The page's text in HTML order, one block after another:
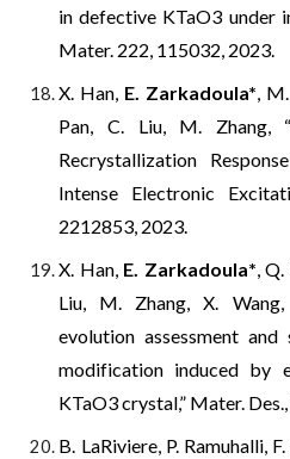
in defective KTaO3 under
Mater. 222, 115032, 2023.
X. Han, E. Zarkadoula*,
Pan, C. Liu, M. Zhang,
Recrystallization
Intense Electronic
2212853, 2023.
X. Han, E. Zarkadoula*,
Liu, M. Zhang, X. Wang,
evolution assessment
modification induced by
KTaO3 crystal,” Mater.
B. LaRiviere, P. Ramuhalli,